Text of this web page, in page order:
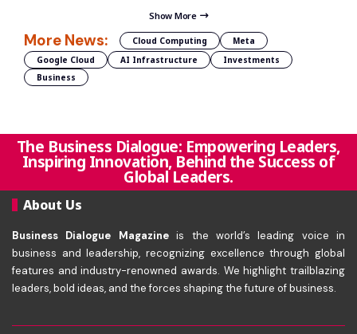
Show More
More News: Cloud Computing
Meta
Google Cloud
AI Infrastructure
Investments
Business
The Business Dialogue: Empowering Leaders,
Inspiring Innovation, Behind the Success of
Global Leaders.
About Us
Business Dialogue Magazineis the world’s leading voice in
business and leadership, recognizing excellence through global
features and industry-renowned awards. We highlight trailblazing
leaders, bold ideas, and the forces shaping the future of business.